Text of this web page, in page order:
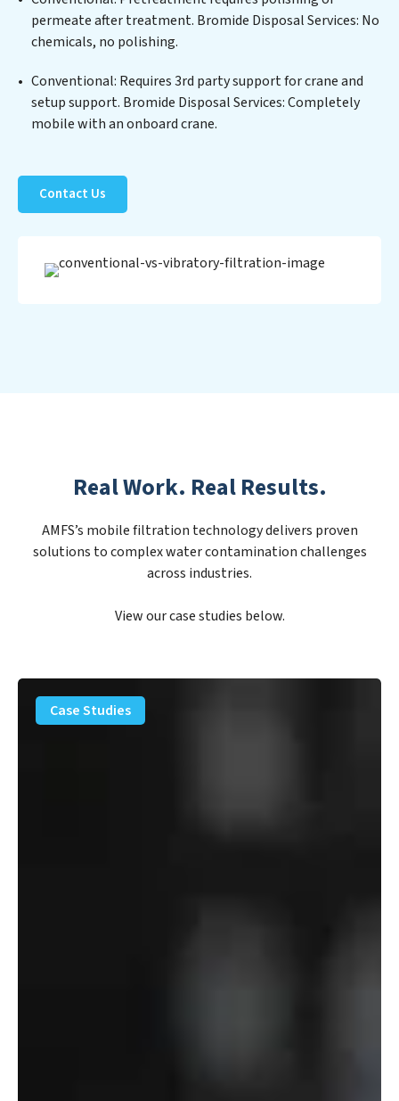
significant operational savings through reduced
consumption and disposal costs. Partner with Bromide
contribute to a healthier planet.
permeate after treatment. Bromide Disposal Services: No
chemicals, no polishing.
Conventional: Requires 3rd party support for crane and
setup support. Bromide Disposal Services: Completely
mobile with an onboard crane.
Contact Us
Real Work. Real Results.
AMFS’s mobile filtration technology delivers proven
solutions to complex water contamination challenges
across industries.
View our case studies below.
PFAS
Removal
Solution
Case Studies